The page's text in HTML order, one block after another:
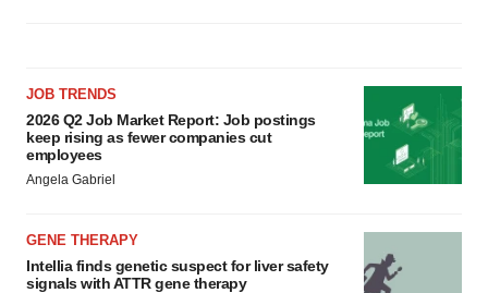
JOB TRENDS
2026 Q2 Job Market Report: Job postings
keep rising as fewer companies cut
employees
Angela Gabriel
GENE THERAPY
Intellia finds genetic suspect for liver safety
signals with ATTR gene therapy